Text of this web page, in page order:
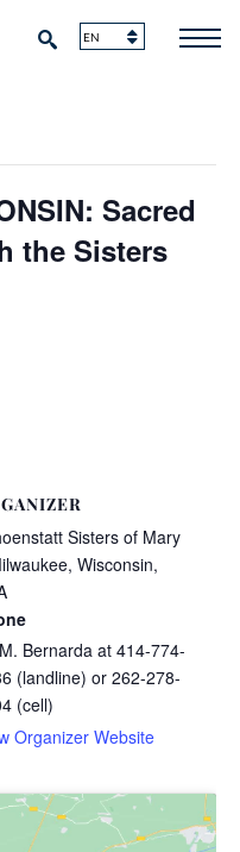
Sacred
the Sisters
Sisters of Mary
Wisconsin,
Bernarda at 414-774-
(landline) or 262-278-
(cell)
Organizer Website